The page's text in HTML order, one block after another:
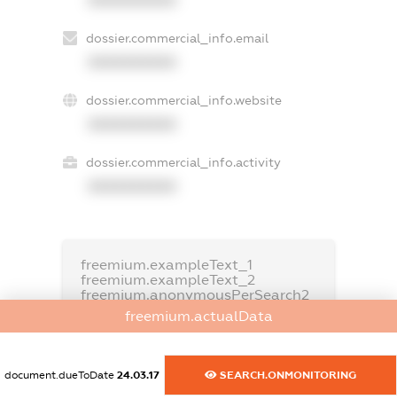
dossier.commercial_info.email
dossier.commercial_info.website
dossier.commercial_info.activity
freemium.exampleText_1
freemium.exampleText_2
freemium.anonymousPerSearch2
FREEMIUM.DETAILS
freemium.actualData
document.dueToDate 24.03.17 SEARCH.ONMONITORING